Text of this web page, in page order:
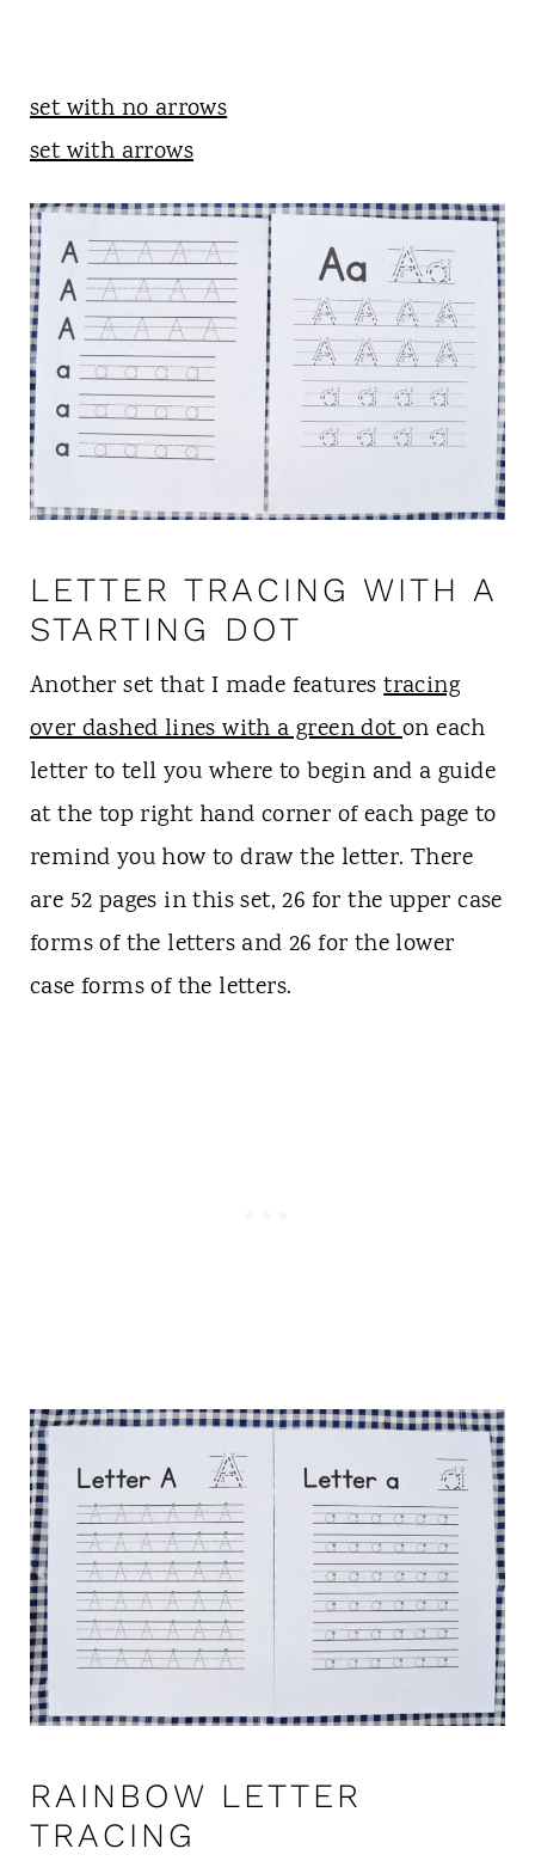
set with no arrows
set with arrows
LETTER TRACING WITH A
STARTING DOT
Another set that I made featurestracing
over dashed lines with a green doton each
letter to tell you where to begin and a guide
at the top right hand corner of each page to
remind you how to draw the letter. There
are 52 pages in this set, 26 for the upper case
forms of the letters and 26 for the lower
case forms of the letters.
RAINBOW LETTER
TRACING